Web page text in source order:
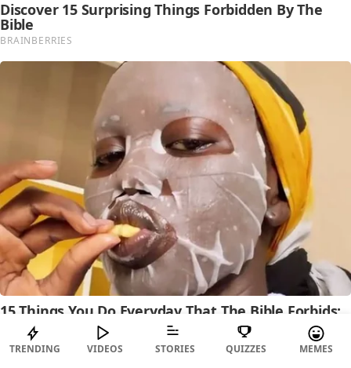
TRENDING VIDEOS STORIES QUIZZES MEMES